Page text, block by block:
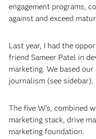
engagement programs,
against and exceed
Last year, I had the
friend Sameer Patel in
marketing. We based
journalism (see sidebar).
The five W's, combined
marketing stack, drive
marketing foundation.